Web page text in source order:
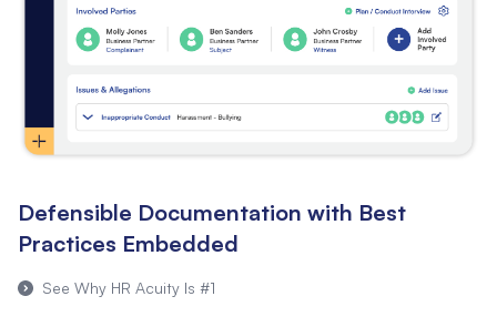
Defensible Documentation with Best
Practices Embedded
See Why HR Acuity Is #1